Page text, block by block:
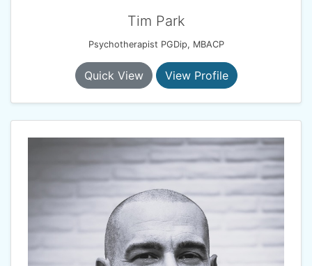
Tim Park
Psychotherapist PGDip, MBACP
Quick View View Profile